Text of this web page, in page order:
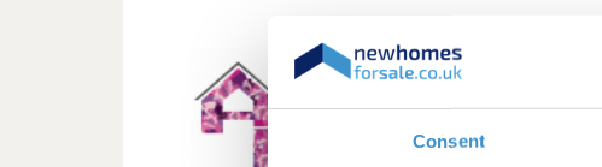
Consent